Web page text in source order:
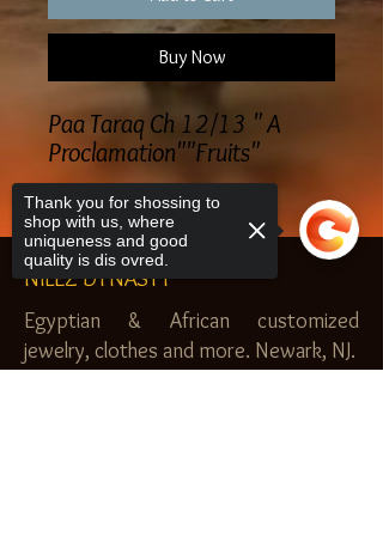
Buy Now
Paa Taraq Ch 12/13 " A
Proclamation""Fruits"
NILEZ DYNASTY
Egyptian & African customized
jewelry, clothes and more. Newark, NJ.
Thank you for shossing to
shop with us, where
uniqueness and good
quality is dis ovred.